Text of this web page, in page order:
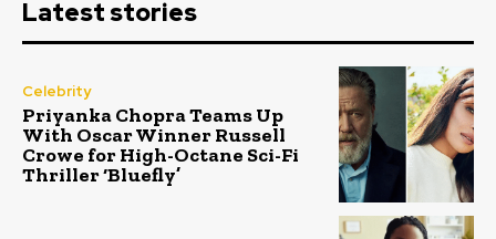
Latest stories
Celebrity
Priyanka Chopra Teams Up
With Oscar Winner Russell
Crowe for High-Octane Sci-Fi
Thriller ‘Bluefly’